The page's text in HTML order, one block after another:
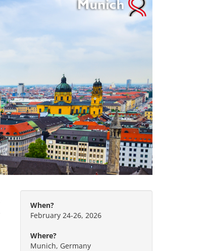
When?
February 24-26, 2026
Where?
Munich, Germany